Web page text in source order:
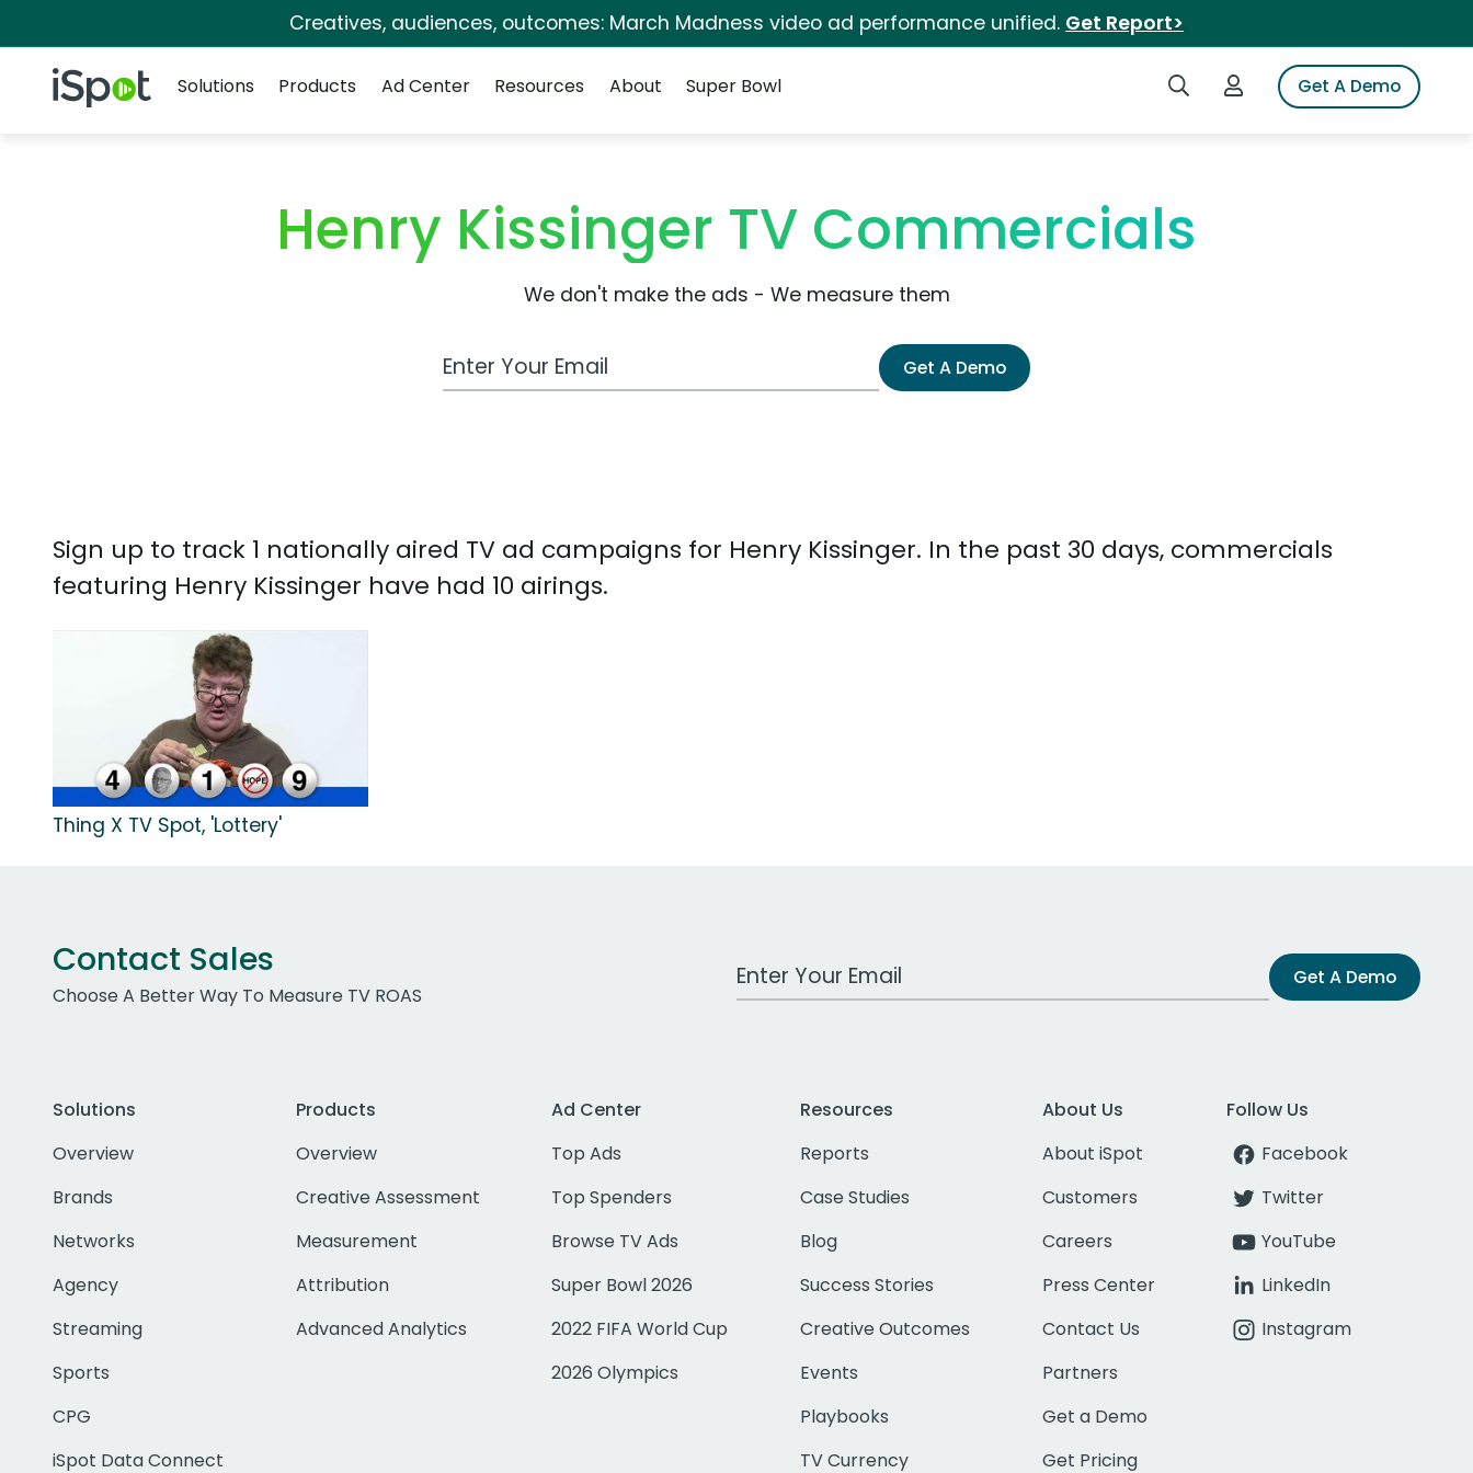
Creatives, audiences, outcomes: March Madness video ad performance unified. Get Report>
iSpot Logo Search iSpotLogin to iSpotGet A Demo
Solutions
Products Ad Center Resources About Super Bowl
Henry Kissinger TV Commercials
We don't make the ads - We measure them
Work Email Address Get A Demo
Sign up to track 1 nationally aired TV ad campaigns for Henry Kissinger. In the past 30 days, commercials
featuring Henry Kissinger have had 10 airings.
Thing X TV Spot, 'Lottery'
Contact Sales
Choose A Better Way To Measure TV ROAS
Work Email Address Get A Demo
Solutions
Overview
Brands
Networks
Agency
Streaming
Sports
CPG
iSpot Data Connect
Products
Overview
Creative Assessment
Measurement
Attribution
Advanced Analytics
Ad Center
Top Ads
Top Spenders
Browse TV Ads
Super Bowl 2026
2022 FIFA World Cup
2026 Olympics
Resources
Reports
Case Studies
Blog
Success Stories
Creative Outcomes
Events
Playbooks
TV Currency
About Us
About iSpot
Customers
Careers
Press Center
Contact Us
Partners
Get a Demo
Get Pricing
Follow Us
Facebook
Twitter
YouTube
LinkedIn
Instagram